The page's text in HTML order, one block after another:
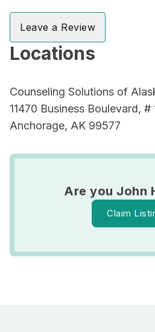
Leave a Review
Locations
Counseling Solutions of
11470 Business Boulevard, #
Anchorage, AK 99577
Are you John
Claim